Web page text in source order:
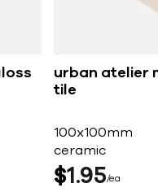
urban atelier
tile
100x100mm
ceramic
$1 95 ea